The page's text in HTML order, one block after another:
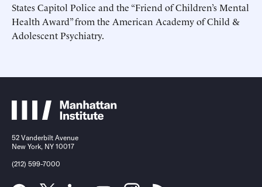
States Capitol Police and the “Friend of Children’s Mental
Health Award” from the American Academy of Child &
Adolescent Psychiatry.
This site is protected by hCaptcha and itsPrivacy Policyand Terms of
Serviceapply.
This site is protected by hCaptcha and itsPrivacy Policyand Terms of
Serviceapply.
52 Vanderbilt Avenue
New York, NY 10017
(212) 599-7000